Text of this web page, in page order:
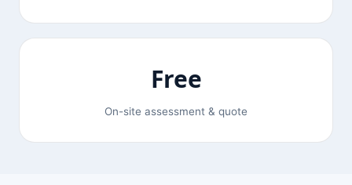
Free
On-site assessment & quote